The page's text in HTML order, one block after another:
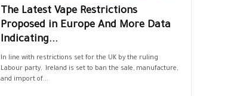
The Latest Vape Restrictions
Proposed in Europe And More Data
Indicating...
In line with restrictions set for the UK by the ruling
Labour party, Ireland is set to ban the sale, manufacture,
and import of...